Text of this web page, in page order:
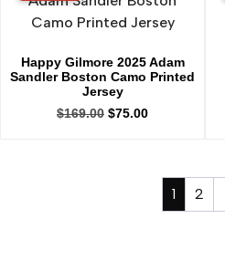
Happy Gilmore 2025 Adam
Sandler Boston Camo Printed
Jersey
$169.00 $75.00
1 2